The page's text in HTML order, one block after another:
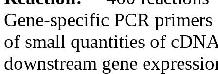
Gene-specific PCR
of small quantities of
downstream gene